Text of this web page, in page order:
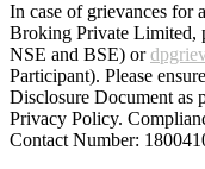
In case of grievances for
Broking Private Limited,
NSE and BSE) or
Participant). Please
Disclosure Document as
Privacy Policy.
Contact Number: